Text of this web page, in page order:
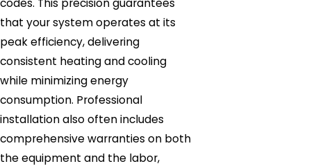
that your system operates at its
peak efficiency, delivering
consistent heating and cooling
while minimizing energy
consumption. Professional
installation also often includes
comprehensive warranties on both
the equipment and the labor,